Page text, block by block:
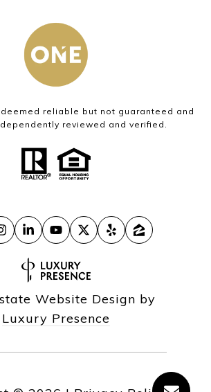
reliable but not guaranteed and
reviewed and verified.
Website Design by
Luxury Presence